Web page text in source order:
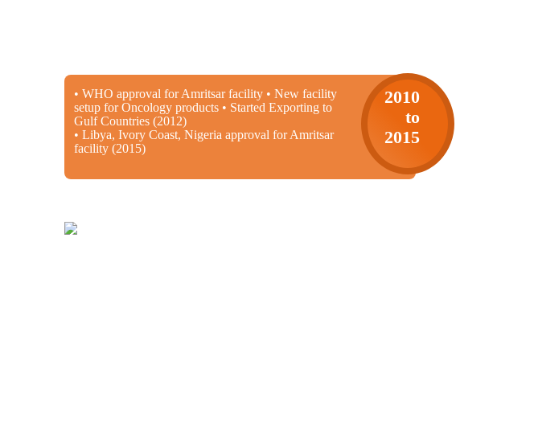
• WHO approval for Amritsar facility • New facility
setup for Oncology products • Started Exporting to
Gulf Countries (2012)
• Libya, Ivory Coast, Nigeria approval for Amritsar
facility (2015)
2010
to
2015